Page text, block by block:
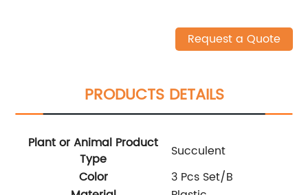
Request a Quote
PRODUCTS DETAILS
Plant or Animal Product
Type
Succulent
Color
3 Pcs Set/B